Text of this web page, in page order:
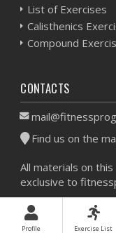
List of Exercises
Calisthenics
Compound
CONTACTS
Find us on the
All materials on
exclusive to
Workout Planner ©
Profile Exercise List